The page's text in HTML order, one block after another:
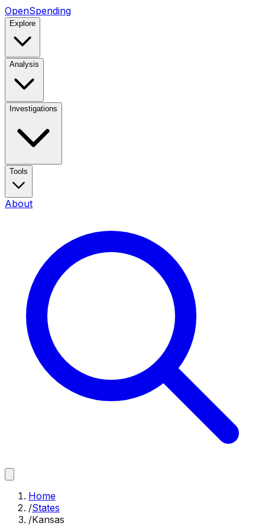
OpenSpending
Explore
Analysis
Investigations
Tools
About
Home
/States
/Kansas